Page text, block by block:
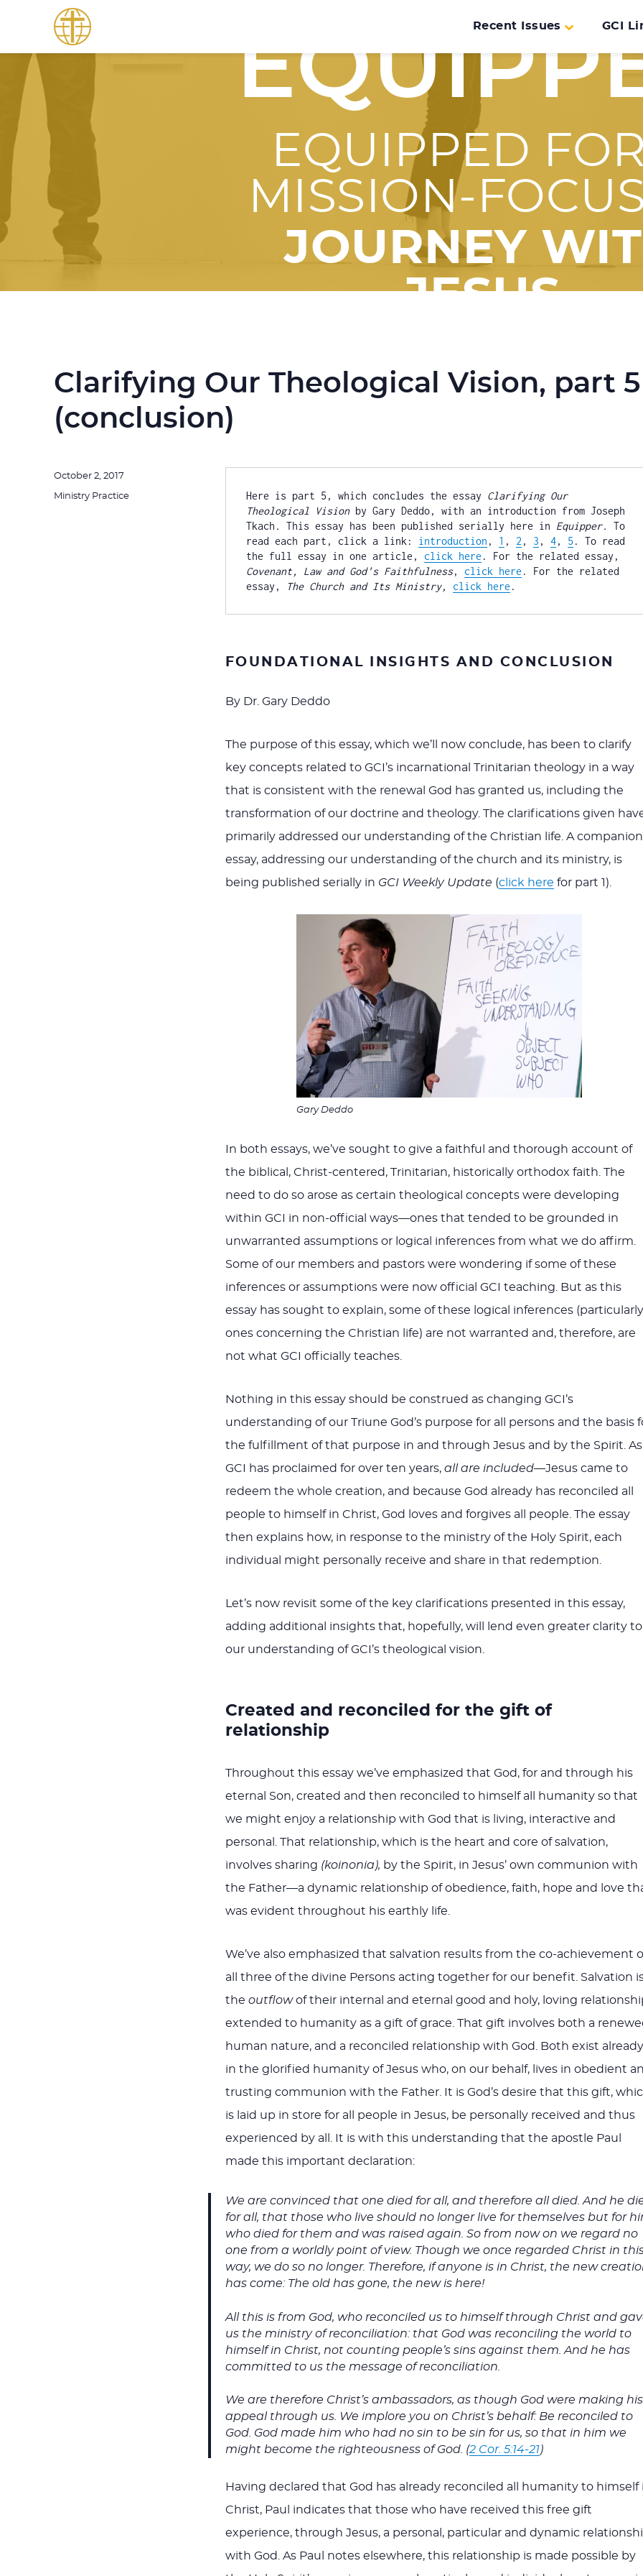
Recent Issues GCI
EQUIPPED
MISSION-
JOURNEY
JESUS
Clarifying Our Theological Vision, part 5
(conclusion)
Here is part 5, which concludes the essay Clarifying Our
Theological Vision by Gary Deddo, with an introduction from Joseph
Tkach . This essay has been published serially here in Equipper.
To
read each part, click a link: introduction , 1 , 2 , 3 , 4, 5 . To read
the full essay in one article, click here
Covenant, Law and God's Faithfulness, click here . For the related
essay,
The Church and Its Ministry, click here .
FOUNDATIONAL INSIGHTS AND CONCLUSION
By Dr. Gary Deddo
The purpose of this essay, which we’ll now conclude, has been to clarify
key concepts related to GCI’s incarnational Trinitarian theology in a way
that is consistent with the renewal God has granted us, including the
transformation of our doctrine and theology. The clarifications given
primarily addressed our understanding of the Christian life. A companion
essay, addressing our understanding of the church and its ministry, is
being published serially in GCI Weekly Update (click here for part 1).
Gary Deddo
In both essays, we’ve sought to give a faithful and thorough account of
the biblical, Christ-centered, Trinitarian, historically orthodox faith. The
need to do so arose as certain theological concepts were developing
within GCI in non-official ways—ones that tended to be grounded in
unwarranted assumptions or logical inferences from what we do affirm.
Some of our members and pastors were wondering if some of these
inferences or assumptions were now official GCI teaching. But as this
essay has sought to explain, some of these logical inferences (particularly
ones concerning the Christian life) are not warranted and, therefore, are
not what GCI officially teaches.
Nothing in this essay should be construed as changing GCI’s
understanding of our Triune God’s purpose for all persons and the basis
the fulfillment of that purpose in and through Jesus and by the Spirit. As
GCI has proclaimed for over ten years, all are included—Jesus came to
redeem the whole creation, and because God already has reconciled all
people to himself in Christ, God loves and forgives all people. The essay
then explains how, in response to the ministry of the Holy Spirit, each
individual might personally receive and share in that redemption.
Let’s now revisit some of the key clarifications presented in this essay,
adding additional insights that, hopefully, will lend even greater clarity to
our understanding of GCI’s theological vision.
Created and reconciled for the gift of
relationship
Throughout this essay we’ve emphasized that God, for and through his
eternal Son, created and then reconciled to himself all humanity so that
we might enjoy a relationship with God that is living, interactive and
personal. That relationship, which is the heart and core of salvation,
involves sharing (koinonia), by the Spirit, in Jesus’ own communion with
the Father—a dynamic relationship of obedience, faith, hope and love
was evident throughout his earthly life.
We’ve also emphasized that salvation results from the co-achievement
all three of the divine Persons acting together for our benefit. Salvation
the outflowof their internal and eternal good and holy, loving
extended to humanity as a gift of grace. That gift involves both a
human nature, and a reconciled relationship with God. Both exist already
in the glorified humanity of Jesus who, on our behalf, lives in obedient
trusting communion with the Father. It is God’s desire that this gift,
is laid up in store for all people in Jesus, be personally received and thus
experienced by all. It is with this understanding that the apostle Paul
made this important declaration:
We are convinced that one died for all, and therefore all died. And he
for all, that those who live should no longer live for themselves but for
who died for them and was raised again. So from now on we regard no
one from a worldly point of view. Though we once regarded Christ in
way, we do so no longer. Therefore, if anyone is in Christ, the new
has come: The old has gone, the new is here!
All this is from God, who reconciled us to himself through Christ and
us the ministry of reconciliation: that God was reconciling the world to
himself in Christ, not counting people’s sins against them. And he has
committed to us the message of reconciliation.
We are therefore Christ’s ambassadors, as though God were making his
appeal through us. We implore you on Christ’s behalf: Be reconciled to
God. God made him who had no sin to be sin for us, so that in him we
might become the righteousness of God. (2 Cor. 5:14-21)
Having declared that God has already reconciled all humanity to himself
Christ, Paul indicates that those who have received this free gift
experience, through Jesus, a personal, particular and dynamic
with God. As Paul notes elsewhere, this relationship is made possible by
Posted
on
October 2, 2017
Categories
Ministry Practice